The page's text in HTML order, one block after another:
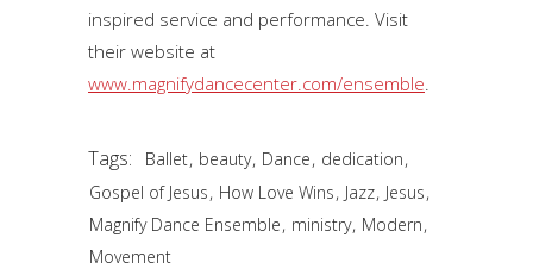
inspired service and performance. Visit
their website at
www.magnifydancecenter.com/ensemble.
Tags: Ballet, beauty, Dance, dedication,
Gospel of Jesus, How Love Wins, Jazz, Jesus,
Magnify Dance Ensemble, ministry, Modern,
Movement